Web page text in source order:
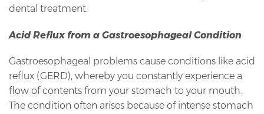
dental treatment.
Acid Reflux from a Gastroesophageal Condition
Gastroesophageal problems cause conditions like acid
reflux (GERD), whereby you constantly experience a
flow of contents from your stomach to your mouth.
The condition often arises because of intense stomach